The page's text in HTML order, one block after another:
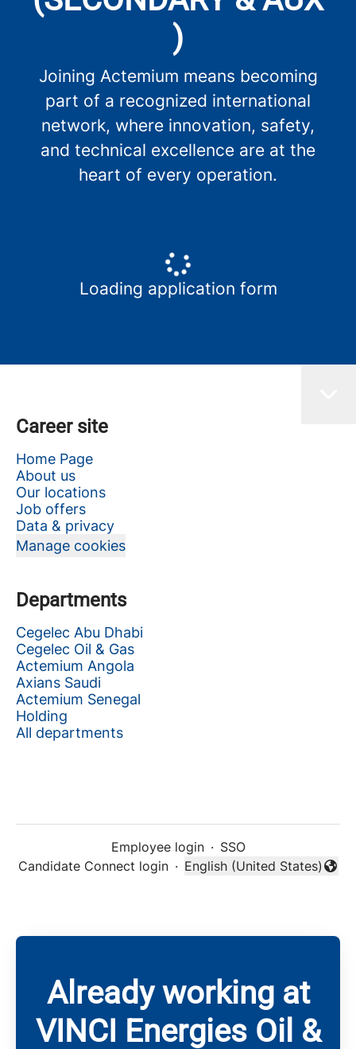
)
Joining Actemium means becoming
part of a recognized international
network, where innovation, safety,
and technical excellence are at the
heart of every operation.
Loading application form
Career site
Home Page
About us
Our locations
Job offers
Data & privacy
Manage cookies
Departments
Cegelec Abu Dhabi
Cegelec Oil & Gas
Actemium Angola
Axians Saudi
Actemium Senegal
Holding
All departments
Employee login · SSO
Candidate Connect login ·
Change language
English (United States)
Already working at
VINCI Energies Oil &